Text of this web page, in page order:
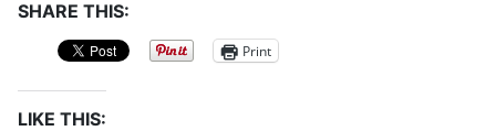
SHARE THIS:
Print
LIKE THIS: